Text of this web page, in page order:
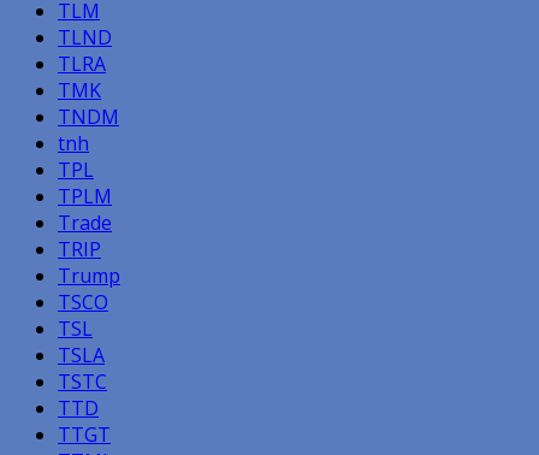
TLM
TLND
TLRA
TMK
TNDM
tnh
TPL
TPLM
Trade
TRIP
Trump
TSCO
TSL
TSLA
TSTC
TTD
TTGT